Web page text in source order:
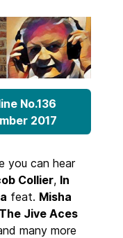
No.136
2017
you can hear
Collier, In
feat. Misha
The Jive Aces
many more